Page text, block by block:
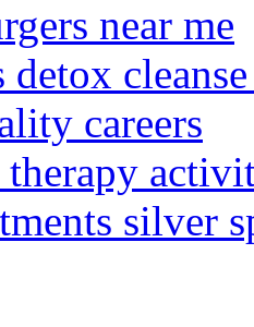
near me
careers
silver